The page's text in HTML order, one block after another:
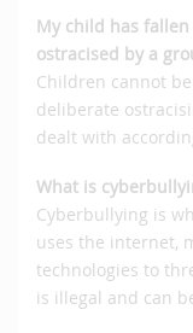
My child has
ostracised by a
Children cannot
deliberate
dealt with
What is
Cyberbullying is
uses the internet,
technologies to
is illegal and can